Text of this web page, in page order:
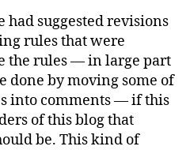
had suggested revisions
rules that were
the rules — in large part
done by moving some of
into comments — if this
of this blog that
be. This kind of